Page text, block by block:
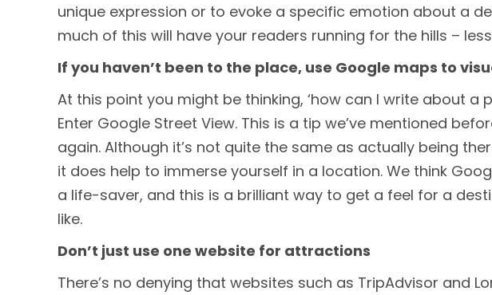
unique expression or to evoke a specific emotion about a
much of this will have your readers running for the hills –
If you haven’t been to the place, use Google maps to
At this point you might be thinking, ‘how can I write about a
Enter Google Street View. This is a tip we’ve mentioned
again. Although it’s not quite the same as actually being
it does help to immerse yourself in a location. We think
a life-saver, and this is a brilliant way to get a feel for a
like.
Don’t just use one website for attractions
There’s no denying that websites such as TripAdvisor and